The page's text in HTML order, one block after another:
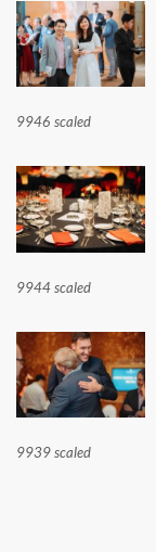
9946 scaled
9944 scaled
9939 scaled